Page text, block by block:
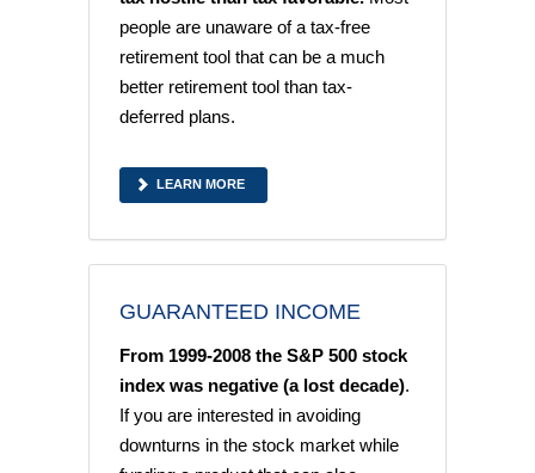
people are unaware of a tax-free
retirement tool that can be a much
better retirement tool than tax-
deferred plans.
LEARN MORE
GUARANTEED INCOME
From 1999-2008 the S&P 500 stock
index was negative (a lost decade).
If you are interested in avoiding
downturns in the stock market while